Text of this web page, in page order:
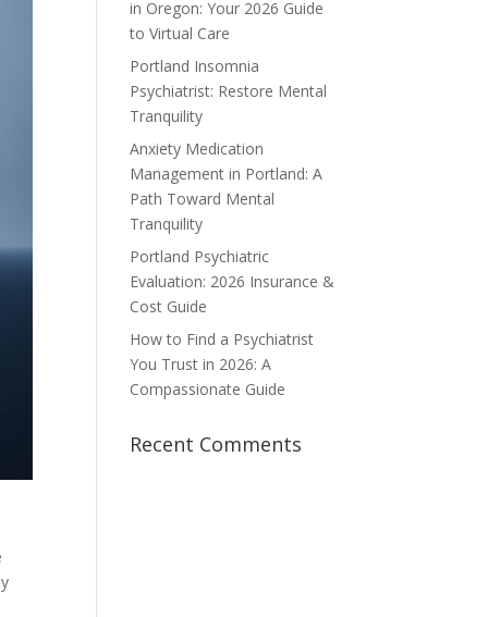
in Oregon: Your 2026 Guide
to Virtual Care
Portland Insomnia
Psychiatrist: Restore Mental
Tranquility
Anxiety Medication
Management in Portland: A
Path Toward Mental
Tranquility
Portland Psychiatric
Evaluation: 2026 Insurance &
Cost Guide
How to Find a Psychiatrist
You Trust in 2026: A
Compassionate Guide
Recent Comments